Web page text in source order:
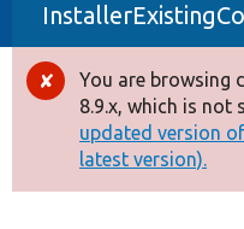
Drupal 8+
Other projects
Develop for Drupal
Error
message
You are browsing
8.9.x, which is not
updated version
latest version).